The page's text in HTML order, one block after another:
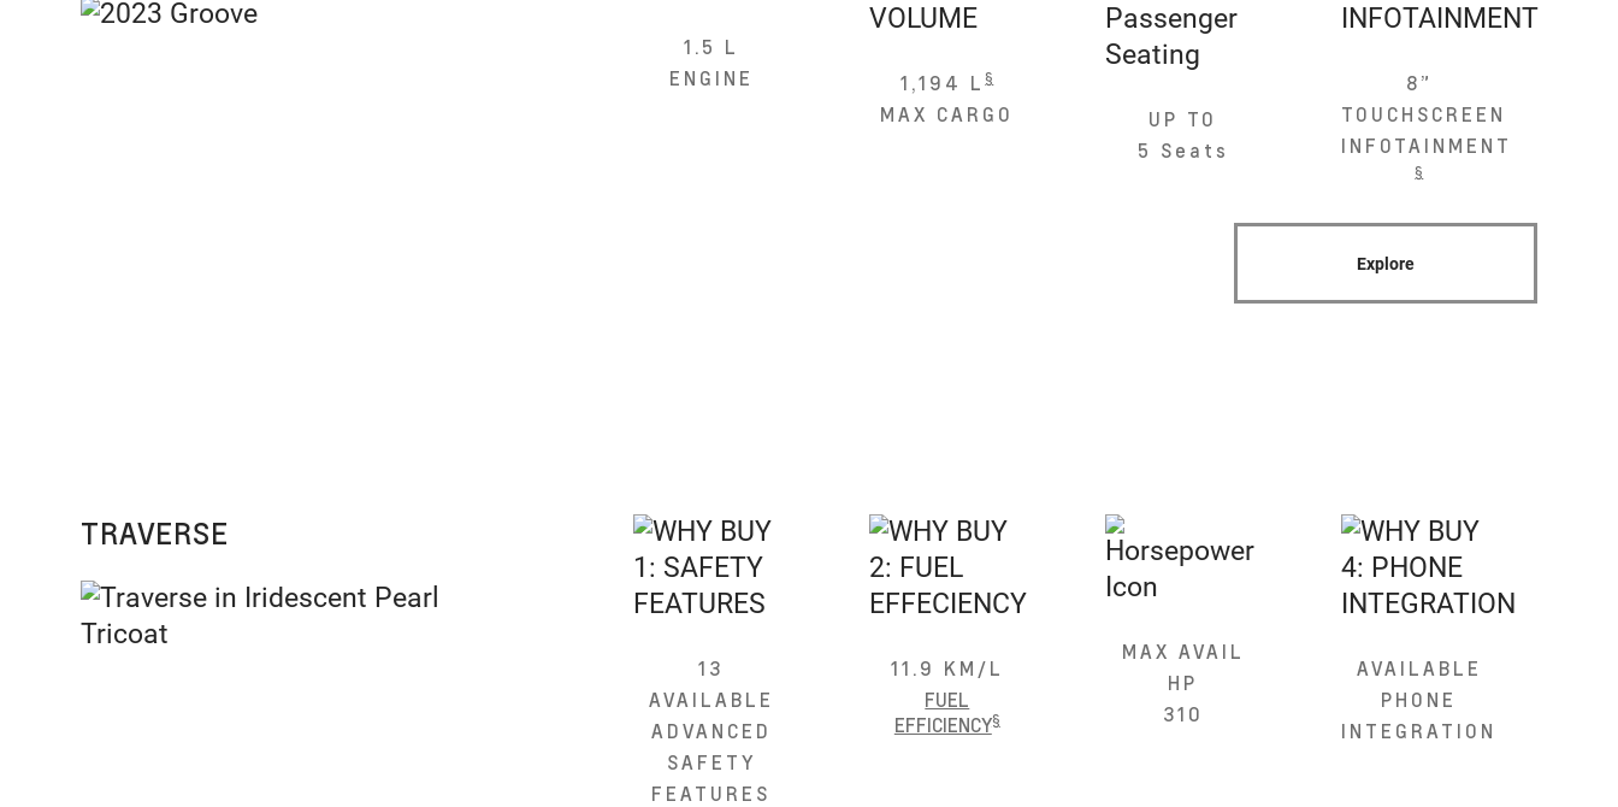
1.5 L
ENGINE
1,194 L§
MAX CARGO
UP TO
5 Seats
8”
TOUCHSCREEN
INFOTAINMENT
§
Explore
TRAVERSE
13
AVAILABLE
ADVANCED
SAFETY
FEATURES
11.9 KM/L
FUEL
EFFICIENCY§
MAX AVAIL
HP
310
AVAILABLE
PHONE
INTEGRATION